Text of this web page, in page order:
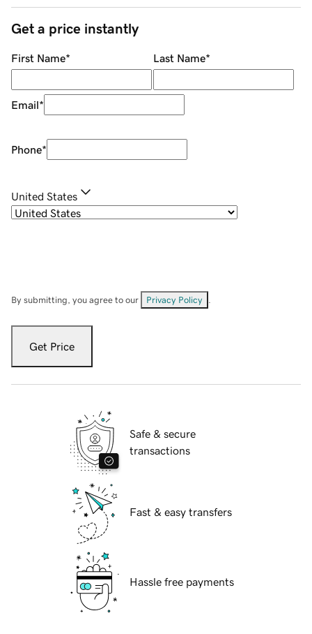
Get a price instantly
First Name* Last Name*
Email*
Phone*
United States
By submitting, you agree to our Privacy Policy
Get Price
Safe & secure
transactions
Fast & easy transfers
Hassle free payments